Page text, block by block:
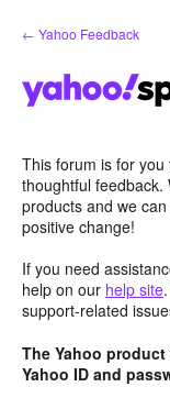
Skip
to
← Yahoo Feedback
This forum is for
thoughtful feedback.
products and we
positive change!
If you need
help on our help site
support-related
The Yahoo
Yahoo ID and